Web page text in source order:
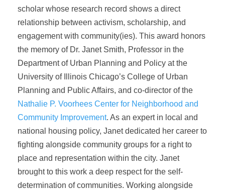
scholar whose research record shows a direct
relationship between activism, scholarship, and
engagement with community(ies). This award honors
the memory of Dr. Janet Smith, Professor in the
Department of Urban Planning and Policy at the
University of Illinois Chicago’s College of Urban
Planning and Public Affairs, and co-director of the
Nathalie P. Voorhees Center for Neighborhood and
Community Improvement. As an expert in local and
national housing policy, Janet dedicated her career to
fighting alongside community groups for a right to
place and representation within the city. Janet
brought to this work a deep respect for the self-
determination of communities. Working alongside